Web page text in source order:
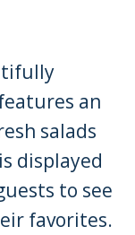
an
salads
displayed
to see
favorites.